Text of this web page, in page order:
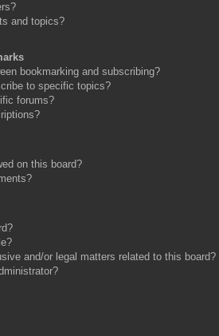
and topics?
bookmarking and subscribing?
to specific topics?
forums?
on this board?
and/or legal matters related to this board?